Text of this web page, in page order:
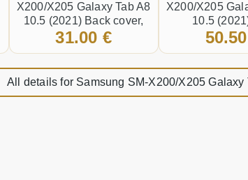
X200/X205 Galaxy Tab A8
10.5 (2021) Back cover,
(Service pack) Gray
31.00 €
X200/X205
10.5
Touchscreen
All details for Samsung SM-X200/X205 Galaxy